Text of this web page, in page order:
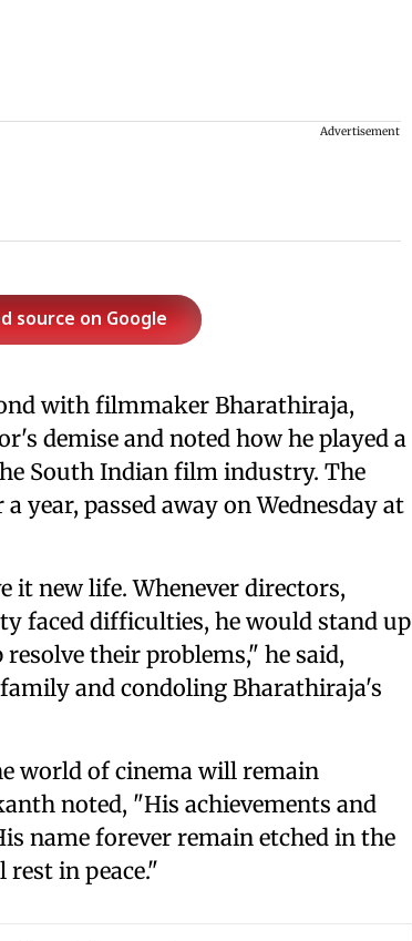
Advertisement
source on Google
with filmmaker Bharathiraja,
demise and noted how he played a
South Indian film industry. The
year, passed away on Wednesday at
it new life. Whenever directors,
faced difficulties, he would stand up
their problems," he said,
and condoling Bharathiraja's
world of cinema will remain
noted, "His achievements and
name forever remain etched in the
in peace."